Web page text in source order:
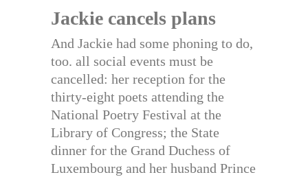
Jackie cancels plans
And Jackie had some phoning to do,
too. all social events must be
cancelled: her reception for the
thirty-eight poets attending the
National Poetry Festival at the
Library of Congress; the State
dinner for the Grand Duchess of
Luxembourg and her husband Prince